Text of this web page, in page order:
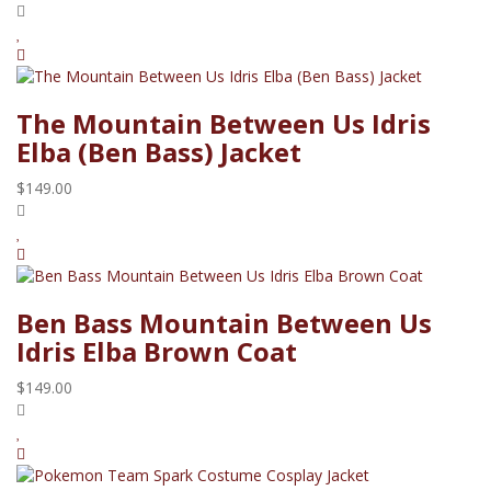
The Mountain Between Us Idris
Elba (Ben Bass) Jacket
$149.00
Ben Bass Mountain Between Us
Idris Elba Brown Coat
$149.00